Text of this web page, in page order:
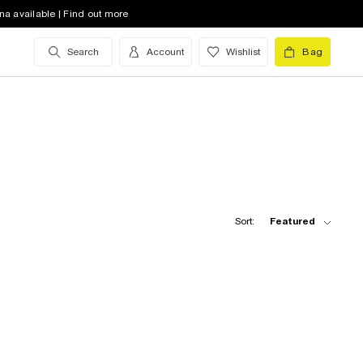
available | Find out more
Search Account Wishlist Bag
Sort: Featured